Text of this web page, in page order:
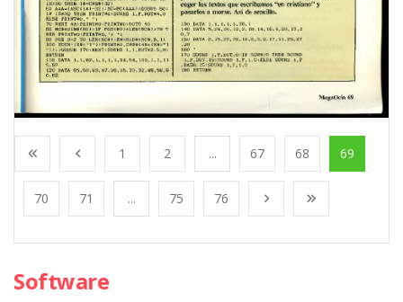
1 2 ... 67 68 69
70 71 ... 75 76
Software